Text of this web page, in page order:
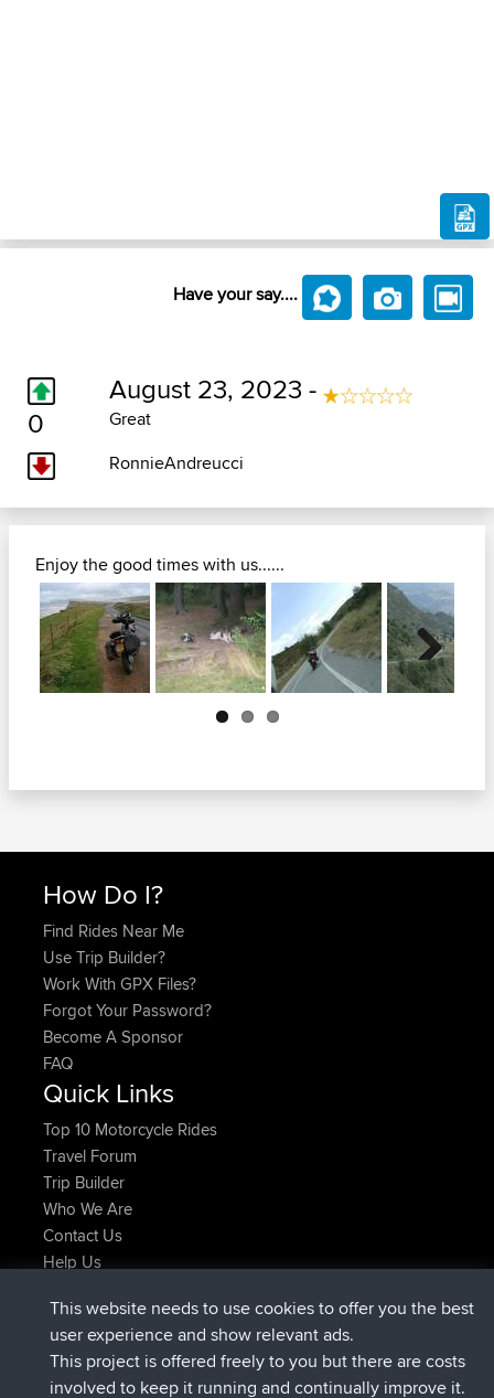
Have your say....
0
August 23, 2023 -
Great
RonnieAndreucci
Enjoy the good times with us......
Next
How Do I?
Find Rides Near Me
Use Trip Builder?
Work With GPX Files?
Forgot Your Password?
Become A Sponsor
FAQ
Quick Links
Top 10 Motorcycle Rides
Travel Forum
Trip Builder
Who We Are
Contact Us
Help Us
JakMartinjoinedBBRNow
TimoLiamjoinedBBR1 hr, 54 min ago
helsinskyjoinedBBR 8 hrs, 39 min ago
This website needs to use cookies to offer you the best
user experience and show relevant ads.
This project is offered freely to you but there are costs
involved to keep it running and continually improve it.